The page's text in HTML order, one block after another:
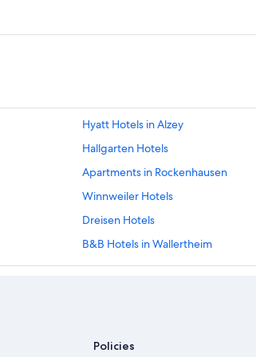
Hyatt Hotels in Alzey
Hallgarten Hotels
Apartments in Rockenhausen
Winnweiler Hotels
Dreisen Hotels
B&B Hotels in Wallertheim
Schönborn Hotels
Best Western Hotels in
Policies